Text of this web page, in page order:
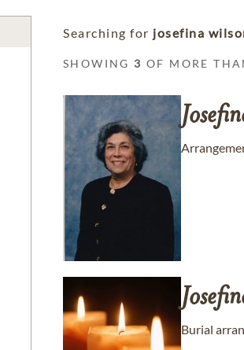
Searching for josefina
SHOWING 3 OF MORE
Burial